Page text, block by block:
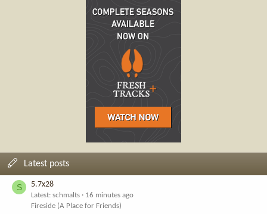
Latest posts
S 5.7x28
Latest: schmalts
16 minutes ago
Fireside (A Place for Friends)